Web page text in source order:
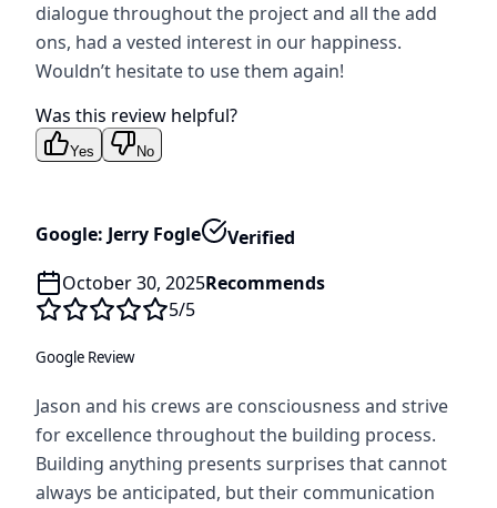
dialogue throughout the project and all the add
ons, had a vested interest in our happiness.
Wouldn’t hesitate to use them again!
Was this review helpful?
Yes No
Google: Jerry Fogle
Verified
October 30, 2025Recommends
5/5
Google Review
Jason and his crews are consciousness and strive
for excellence throughout the building process.
Building anything presents surprises that cannot
always be anticipated, but their communication